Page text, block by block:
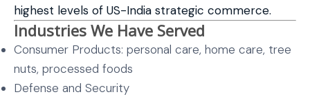
highest levels of US-India strategic commerce.
Industries We Have Served
Consumer Products: personal care, home care, tree
nuts, processed foods
Defense and Security